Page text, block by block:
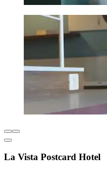
La Vista Postcard Hotel